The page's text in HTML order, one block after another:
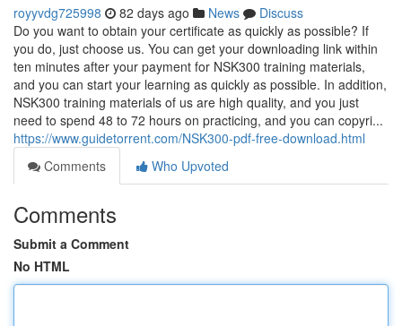
royyvdg725998 82 days ago News
Discuss
Do you want to obtain your certificate as quickly as possible? If
you do, just choose us. You can get your downloading link within
ten minutes after your payment for NSK300 training materials,
and you can start your learning as quickly as possible. In addition,
NSK300 training materials of us are high quality, and you just
need to spend 48 to 72 hours on practicing, and you can copyri...
https://www.guidetorrent.com/NSK300-pdf-free-download.html
Comments
Who Upvoted
Comments
Submit a Comment
No HTML